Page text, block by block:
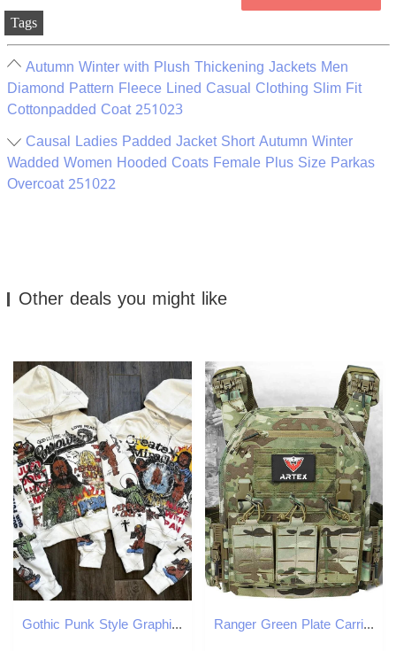
Tags
Autumn Winter with Plush Thickening Jackets Men
Diamond Pattern Fleece Lined Casual Clothing Slim Fit
Cottonpadded Coat 251023
Causal Ladies Padded Jacket Short Autumn Winter
Wadded Women Hooded Coats Female Plus Size Parkas
Overcoat 251022
Other deals you might like
Gothic Punk Style Graphic Zipper Sweatshirt Harajuku Retro Street Cross Print Oversized Sweatshirt Men Trendy Loose Jacket 250214 Ranger Green Plate Carrier Tactical Vest With Quick Release Security Molle Chaleco Tactico Bandolier Laser Cut Tactical Vest Z250728